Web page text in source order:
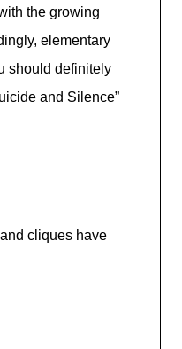
the growing
elementary
should definitely
and Silence”
cliques have